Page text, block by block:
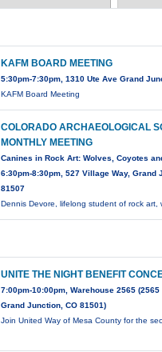
KAFM BOARD MEETING
5:30pm-7:30pm, 1310 Ute Ave Grand
KAFM Board Meeting
COLORADO ARCHAEOLOGICAL
MONTHLY MEETING
Canines in Rock Art: Wolves, Coyotes
6:30pm-8:30pm, 527 Village Way, Grand
81507
Dennis Devore, lifelong student of rock art,
UNITE THE NIGHT BENEFIT
7:00pm-10:00pm, Warehouse 2565
Grand Junction, CO 81501)
Join United Way of Mesa County for the